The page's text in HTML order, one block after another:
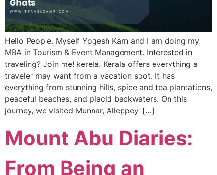
Hello People. Myself Yogesh Karn and I am doing my
MBA in Tourism & Event Management. Interested in
traveling? Join me! kerela. Kerala offers everything a
traveler may want from a vacation spot. It has
everything from stunning hills, spice and tea plantations,
peaceful beaches, and placid backwaters. On this
journey, we visited Munnar, Alleppey, […]
Mount Abu Diaries:
From Being an